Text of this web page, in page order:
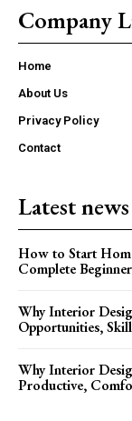
Company
Home
About Us
Privacy Policy
Contact
Latest news
How to Start
Complete
Why Interior
Opportunities,
Why Interior
Productive,